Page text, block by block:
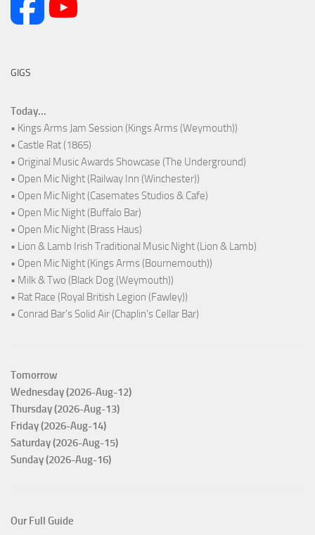
GIGS
Today...
• Kings Arms Jam Session (Kings Arms (Weymouth))
• Castle Rat (1865)
• Original Music Awards Showcase (The Underground)
• Open Mic Night (Railway Inn (Winchester))
• Open Mic Night (Casemates Studios & Cafe)
• Open Mic Night (Buffalo Bar)
• Open Mic Night (Brass Haus)
• Lion & Lamb Irish Traditional Music Night (Lion & Lamb)
• Open Mic Night (Kings Arms (Bournemouth))
• Milk & Two (Black Dog (Weymouth))
• Rat Race (Royal British Legion (Fawley))
• Conrad Bar's Solid Air (Chaplin's Cellar Bar)
Tomorrow
Wednesday (2026-Aug-12)
Thursday (2026-Aug-13)
Friday (2026-Aug-14)
Saturday (2026-Aug-15)
Sunday (2026-Aug-16)
Our Full Guide